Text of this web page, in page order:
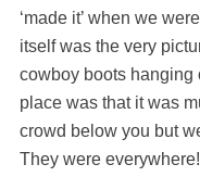
‘made it’ when we
itself was the very
cowboy boots hanging
place was that it was
crowd below you but
They were